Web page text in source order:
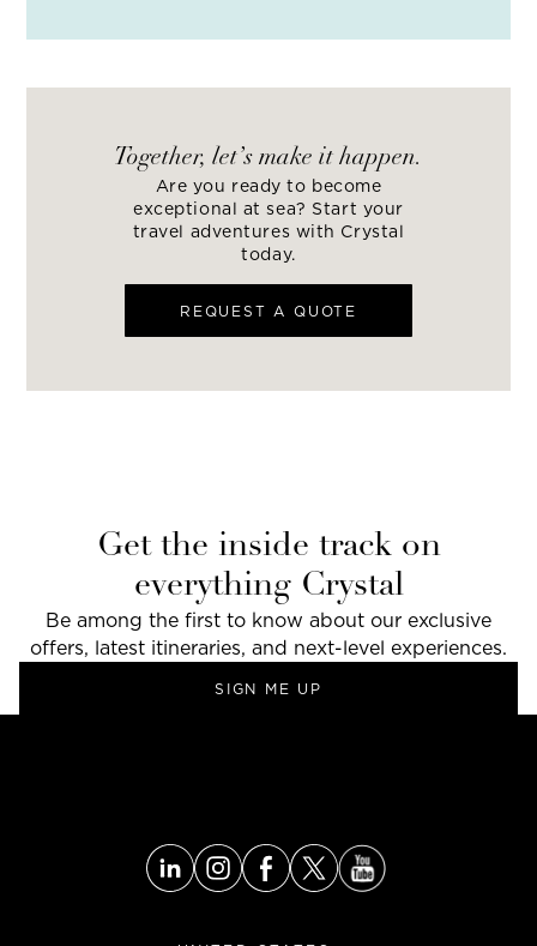
Together, let’s make it happen.
Are you ready to become
exceptional at sea? Start your
travel adventures with Crystal
today.
REQUEST A QUOTE
Get the inside track on
everything Crystal
Be among the first to know about our exclusive
offers, latest itineraries, and next-level experiences.
SIGN ME UP